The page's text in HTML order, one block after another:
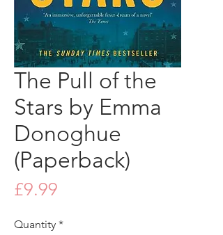
The Pull of the
Stars by Emma
Donoghue
(Paperback)
£9.99
Quantity *